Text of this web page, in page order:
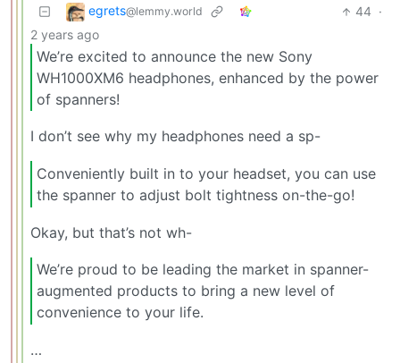
egrets@lemmy.world 44 ·
2 years ago
We’re excited to announce the new Sony
WH1000XM6 headphones, enhanced by the power
of spanners!
I don’t see why my headphones need a sp-
Conveniently built in to your headset, you can use
the spanner to adjust bolt tightness on-the-go!
Okay, but that’s not wh-
We’re proud to be leading the market in spanner-
augmented products to bring a new level of
convenience to your life.
…